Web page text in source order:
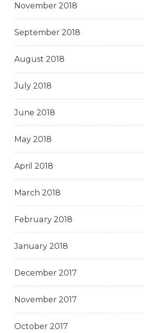
November 2018
September 2018
August 2018
July 2018
June 2018
May 2018
April 2018
March 2018
February 2018
January 2018
December 2017
November 2017
October 2017